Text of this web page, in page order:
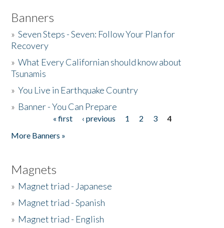
Banners
»Seven Steps - Seven: Follow Your Plan for
Recovery
»What Every Californian should know about
Tsunamis
»You Live in Earthquake Country
» Banner - You Can Prepare
« first ‹ previous 1 2 3
4
More Banners »
Magnets
» Magnet triad - Japanese
» Magnet triad - Spanish
» Magnet triad - English